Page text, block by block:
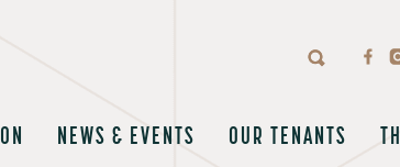
NEWS & EVENTS OUR TENANTS